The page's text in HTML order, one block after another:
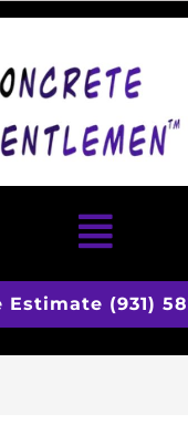
Menu
Estimate (931)